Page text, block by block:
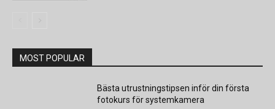
MOST POPULAR
Bästa utrustningstipsen inför din första
fotokurs för systemkamera